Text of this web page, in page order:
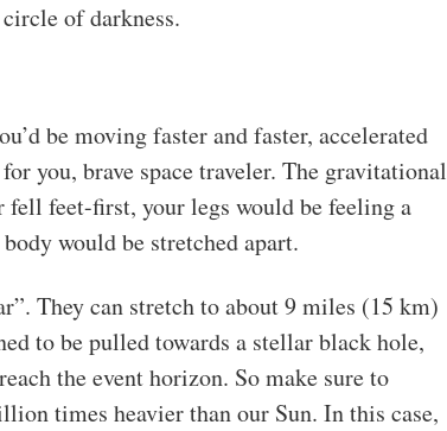
of darkness.
be moving faster and faster, accelerated
you, brave space traveler. The gravitational
feet-first, your legs would be feeling a
would be stretched apart.
They can stretch to about 9 miles (15 km)
to be pulled towards a stellar black hole,
the event horizon. So make sure to
times heavier than our Sun. In this case,